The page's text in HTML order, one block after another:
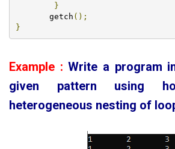
}
       getch
();
}
Example :Write a program
given pattern using
heterogeneous nesting of